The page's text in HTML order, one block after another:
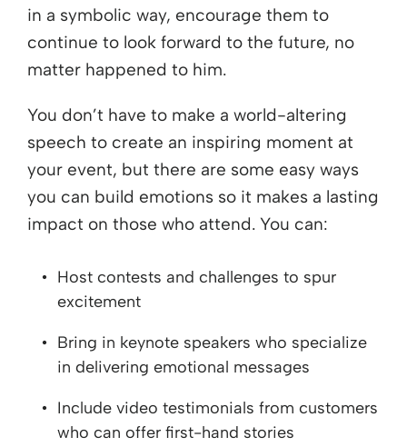
in a symbolic way, encourage them to
continue to look forward to the future, no
matter happened to him.
You don’t have to make a world-altering
speech to create an inspiring moment at
your event, but there are some easy ways
you can build emotions so it makes a lasting
impact on those who attend. You can:
Host contests and challenges to spur
excitement
Bring in keynote speakers who specialize
in delivering emotional messages
Include video testimonials from customers
who can offer first-hand stories